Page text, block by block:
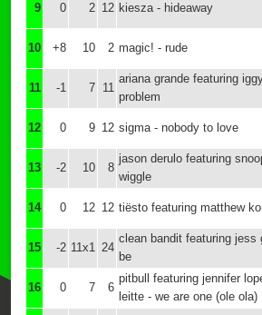
9 0 2 12 kiesza - hideaway
10 +8 10 2 magic! - rude
11 -1 7 11
ariana grande featuring
problem
12 0 9 12 sigma - nobody to love
13 -2 10 8
jason derulo featuring
wiggle
14 0 12 12 tiësto featuring matthew
15 -2 11x1 24
clean bandit featuring jess
be
16 0 7 6
pitbull featuring jennifer
leitte - we are one (ole ola)